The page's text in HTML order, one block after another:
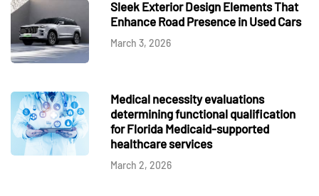
Sleek Exterior Design Elements That
Enhance Road Presence in Used Cars
March 3, 2026
Medical necessity evaluations
determining functional qualification
for Florida Medicaid-supported
healthcare services
March 2, 2026